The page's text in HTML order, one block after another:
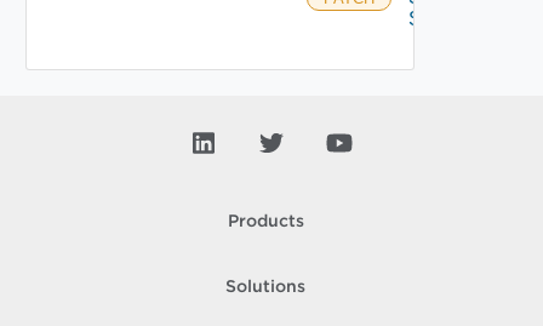
Status
Products
Solutions